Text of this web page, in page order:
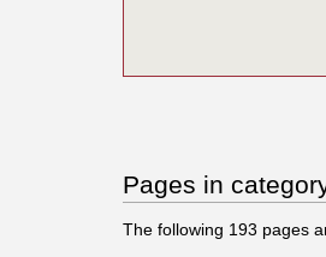
Pages in
The following 193 pages